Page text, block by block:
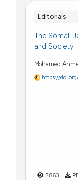
Editorials
The Somali
and Society
Mohamed
https://
2863